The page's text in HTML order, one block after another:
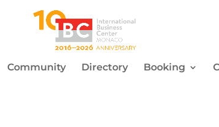
Community Directory Booking